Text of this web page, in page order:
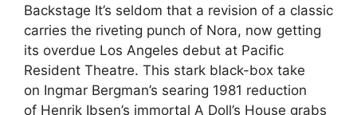
Backstage It’s seldom that a revision of a classic
carries the riveting punch of Nora, now getting
its overdue Los Angeles debut at Pacific
Resident Theatre. This stark black-box take
on Ingmar Bergman’s searing 1981 reduction
of Henrik Ibsen’s immortal A Doll’s House grabs